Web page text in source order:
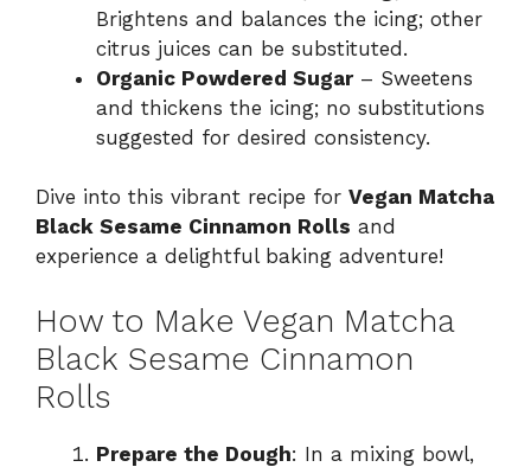
Brightens and balances the icing; other
citrus juices can be substituted.
Organic Powdered Sugar– Sweetens
and thickens the icing; no substitutions
suggested for desired consistency.
Dive into this vibrant recipe for Vegan Matcha
Black Sesame Cinnamon Rolls and
experience a delightful baking adventure!
How to Make Vegan Matcha
Black Sesame Cinnamon
Rolls
Prepare the Dough: In a mixing bowl,